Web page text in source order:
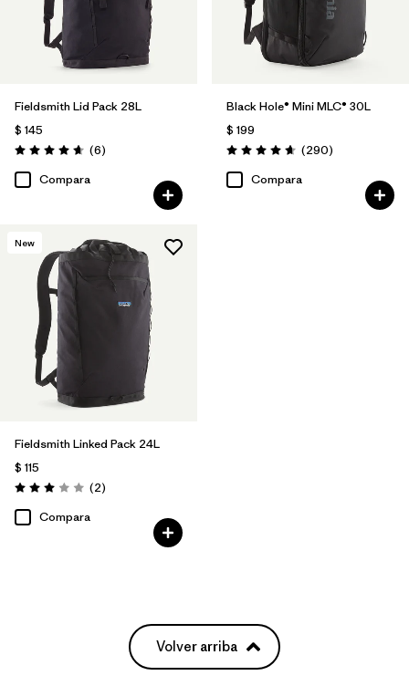
Fieldsmith Lid Pack 28L
$ 145
Valoración: 4.7 / 5
(6Comentarios
)
Compara
Black Hole® Mini MLC® 30L
$ 199
Valoración: 4.7 / 5
(290Comentarios
)
Compara
New
Fieldsmith Linked Pack 24L
$ 115
Valoración: 3.0 / 5
(2Comentarios
)
Compara
Volver arriba